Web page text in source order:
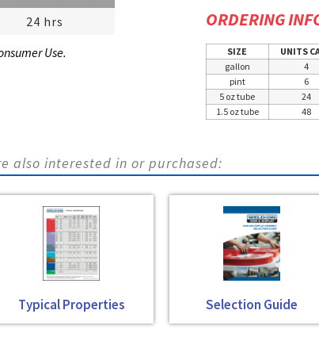
24 hrs
Use.
ORDERING
SIZE UNITS
gallon
4
pint
6
5 oz tube
24
1.5 oz tube
48
also interested in or purchased:
Typical Properties Selection Guide